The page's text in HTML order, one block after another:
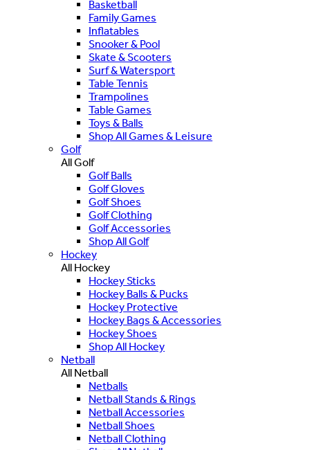
Basketball
Family Games
Inflatables
Snooker & Pool
Skate & Scooters
Surf & Watersport
Table Tennis
Trampolines
Table Games
Toys & Balls
Shop All Games & Leisure
Golf
All Golf
Golf Balls
Golf Gloves
Golf Shoes
Golf Clothing
Golf Accessories
Shop All Golf
Hockey
All Hockey
Hockey Sticks
Hockey Balls & Pucks
Hockey Protective
Hockey Bags & Accessories
Hockey Shoes
Shop All Hockey
Netball
All Netball
Netballs
Netball Stands & Rings
Netball Accessories
Netball Shoes
Netball Clothing